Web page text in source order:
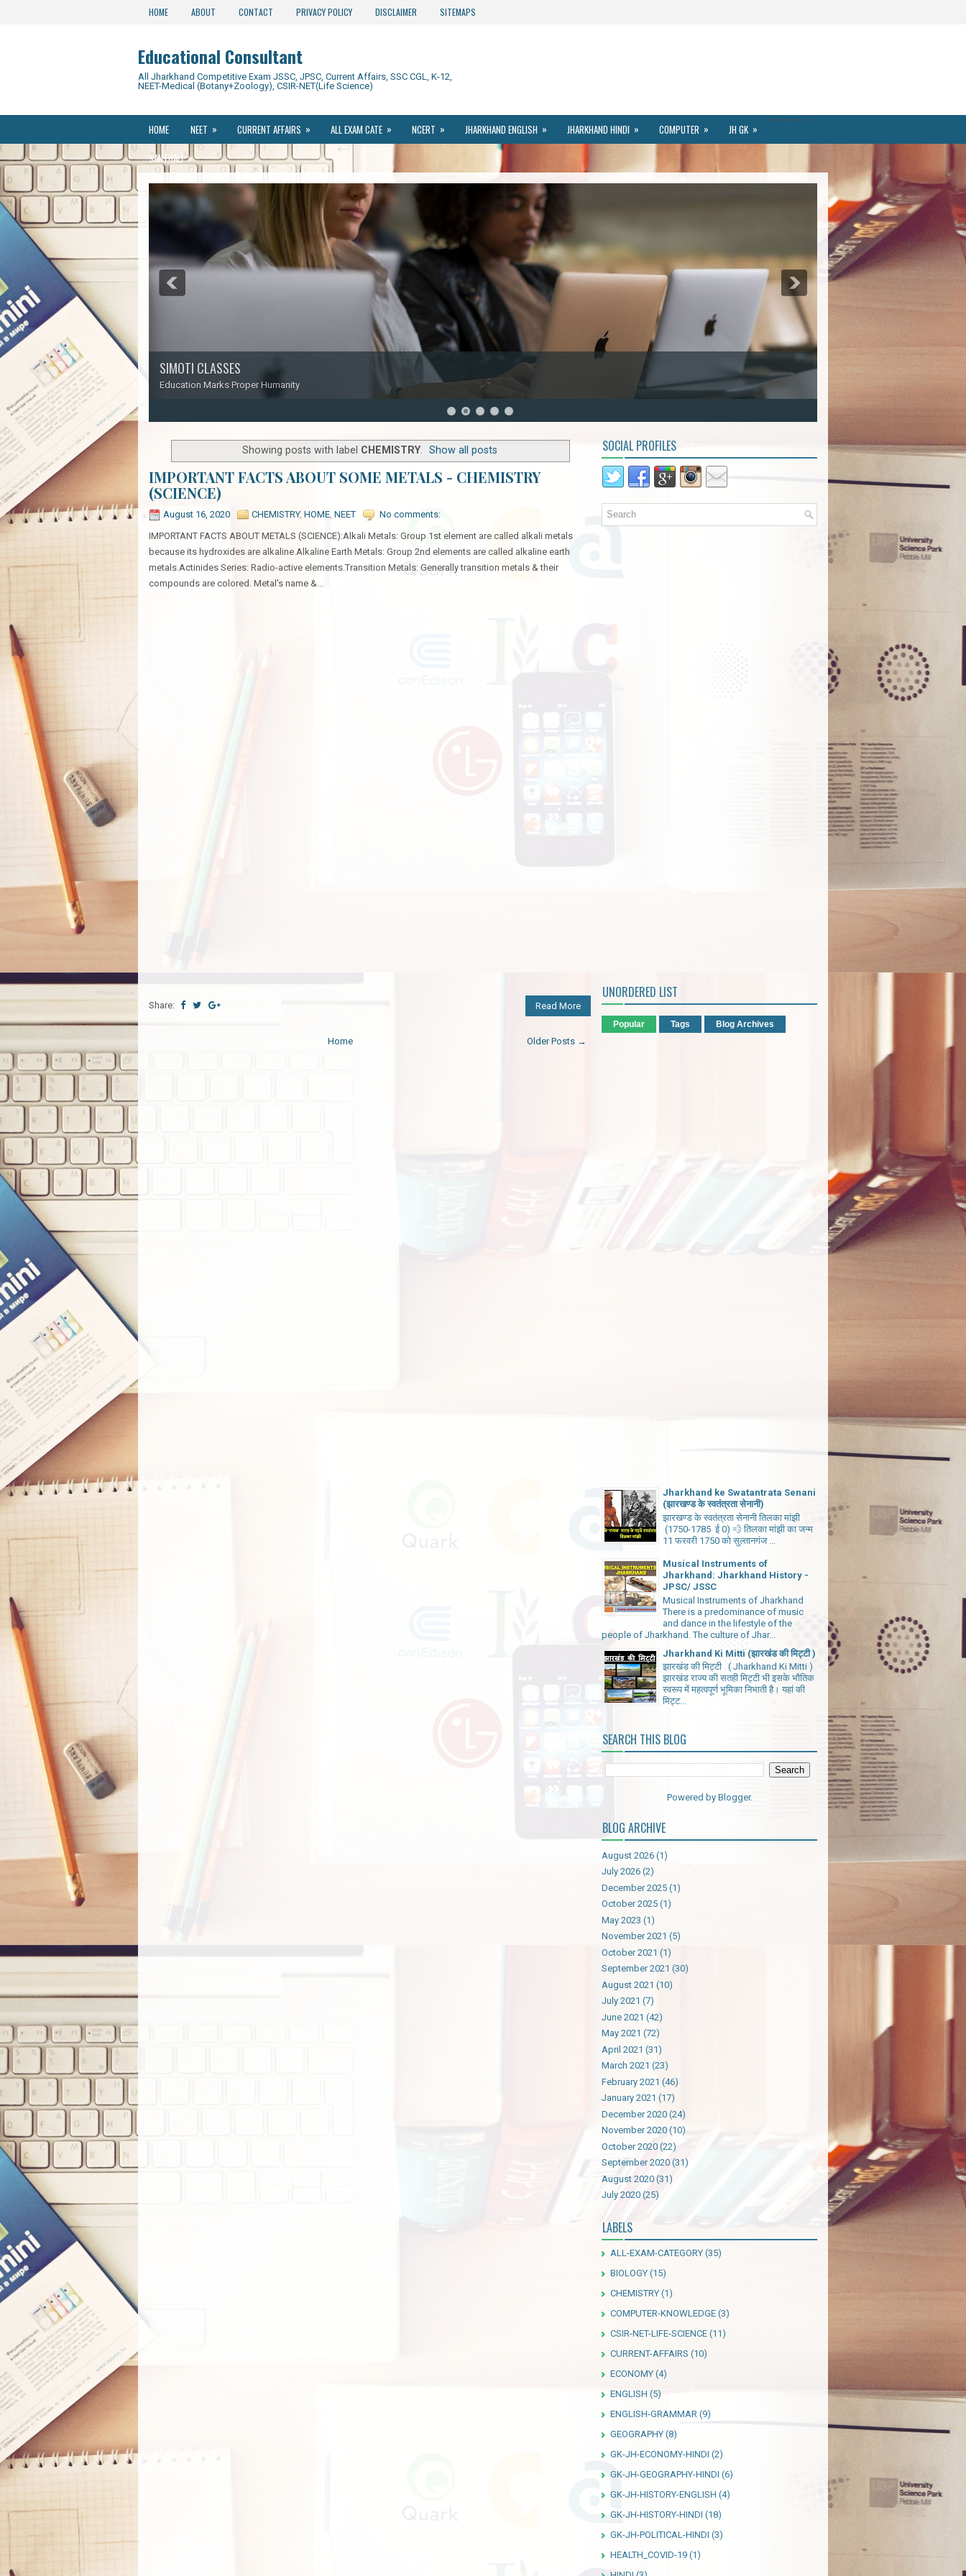
HOME ABOUT CONTACT PRIVACY POLICY DISCLAIMER SITEMAPS
Educational Consultant
All Jharkhand Competitive Exam JSSC, JPSC, Current Affairs, SSC CGL, K-12,
NEET-Medical (Botany+Zoology), CSIR-NET(Life Science)
HOME NEET » CURRENT AFFAIRS » ALL EXAM CATE » NCERT »
>
JHARKHAND ENGLISH »
>
JHARKHAND HINDI »
>
COMPUTER »
>
JH GK »
>
SANTHALI »
>
SIMOTI CLASSES
Education Marks Proper Humanity
3 4
Showing posts with label CHEMISTRY. Show all posts
IMPORTANT FACTS ABOUT SOME METALS - CHEMISTRY
(SCIENCE)
August 16, 2020 CHEMISTRY, HOME NEET
No comments:
IMPORTANT FACTS ABOUT METALS (SCIENCE):Alkali Metals: Group 1st element are called alkali metals
because its hydroxides are alkaline.Alkaline Earth Metals: Group 2nd elements are called alkaline earth
metals.Actinides Series: Radio-active elements.Transition Metals: Generally transition metals & their
compounds are colored. Metal's name &...
Share: Read More
Older Posts →
Home
SOCIAL PROFILES
UNORDERED LIST
Popular Tags Blog Archives
Jharkhand ke Swatantrata Senani
(झारखण्ड के स्वतंत्रता सेनानी)
झारखण्ड के स्वतंत्रता सेनानी तिलका मांझी
(1750-1785 ई 0) 💨 तिलका मांझी का जन्म
11 फरवरी 1750 को सुल्तानगंज ...
Musical Instruments of
Jharkhand: Jharkhand History -
JPSC/ JSSC
Musical Instruments of Jharkhand
There is a predominance of music
and dance in the lifestyle of the
people of Jharkhand. The culture of Jhar...
Jharkhand Ki Mitti (झारखंड की मिट्टी )
झारखंड की मिट्टी ( Jharkhand Ki Mitti )
झारखंड राज्य की सतही मिट्टी भी इसके भौतिक
स्वरूप में महत्वपूर्ण भूमिका निभाती है। यहां की
मिट्ट...
SEARCH THIS BLOG
Powered by Blogger.
BLOG ARCHIVE
August 2026 (1)
July 2026 (2)
December 2025 (1)
October 2025 (1)
May 2023 (1)
November 2021 (5)
October 2021 (1)
September 2021 (30)
August 2021 (10)
July 2021 (7)
June 2021 (42)
May 2021 (72)
April 2021 (31)
March 2021 (23)
February 2021 (46)
January 2021 (17)
December 2020 (24)
November 2020 (10)
October 2020 (22)
September 2020 (31)
August 2020 (31)
July 2020 (25)
LABELS
ALL-EXAM-CATEGORY (35)
BIOLOGY (15)
CHEMISTRY (1)
COMPUTER-KNOWLEDGE (3)
CSIR-NET-LIFE-SCIENCE (11)
CURRENT-AFFAIRS (10)
ECONOMY (4)
ENGLISH (5)
ENGLISH-GRAMMAR (9)
GEOGRAPHY (8)
GK-JH-ECONOMY-HINDI (2)
GK-JH-GEOGRAPHY-HINDI (6)
GK-JH-HISTORY-ENGLISH (4)
GK-JH-HISTORY-HINDI (18)
GK-JH-POLITICAL-HINDI (3)
HEALTH_COVID-19 (1)